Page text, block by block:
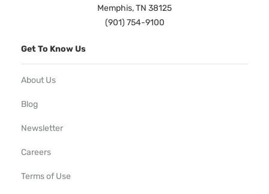
Memphis, TN 38125
(901) 754-9100
Get To Know Us
About Us
Blog
Newsletter
Careers
Terms of Use